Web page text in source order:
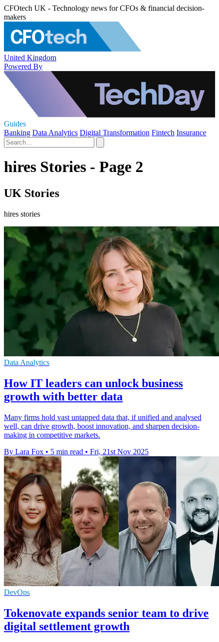
CFOtech UK - Technology news for CFOs & financial decision-
makers
United Kingdom
Powered By
Guides
Banking Data Analytics Digital Transformation Fintech Insurance
hires Stories - Page 2
UK Stories
hires stories
Data Analytics
How IT leaders can unlock business
growth with better data
Many firms hold vast untapped data that, if unified and analysed
well, can drive growth, boost innovation, and sharpen decision-
making in competitive markets.
By Lara Fox • 5 min read • Fri, 21st Nov 2025
DevOps
Tokenovate expands senior team to drive
digital settlement growth